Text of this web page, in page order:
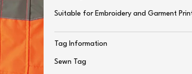
Suitable for Embroidery and Garment
Tag Information
Sewn Tag